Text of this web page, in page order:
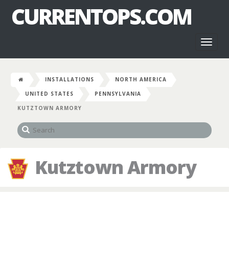
CURRENTOPS.COM
INSTALLATIONS
NORTH AMERICA
UNITED STATES
PENNSYLVANIA
KUTZTOWN ARMORY
Kutztown Armory